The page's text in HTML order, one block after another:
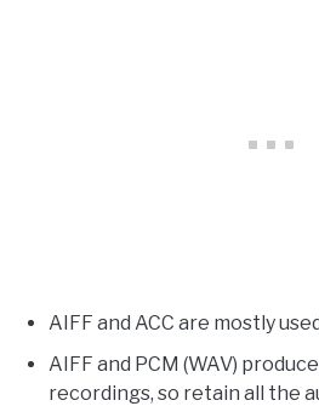
AIFF and ACC are mostly
AIFF and PCM (WAV)
recordings, so retain all the